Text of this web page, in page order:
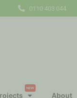
0110 403 044
NEW
About